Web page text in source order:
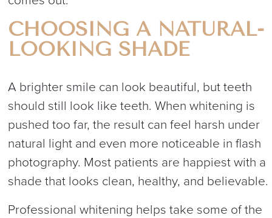
CHOOSING A NATURAL-
LOOKING SHADE
A brighter smile can look beautiful, but teeth
should still look like teeth. When whitening is
pushed too far, the result can feel harsh under
natural light and even more noticeable in flash
photography. Most patients are happiest with a
shade that looks clean, healthy, and believable.
Professional whitening helps take some of the